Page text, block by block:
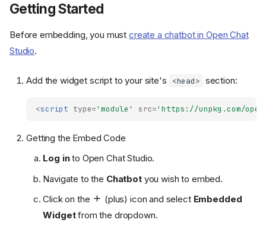
Getting Started
Before embedding, you must create a chatbot in Open Chat
Studio.
Add the widget script to your site's <head> section:
<script type='module' src='https://unpkg.com/
Getting the Embed Code
Log into Open Chat Studio.
Navigate to the Chatbotyou wish to embed.
Click on the
(plus) icon and select Embedded
Widgetfrom the dropdown.